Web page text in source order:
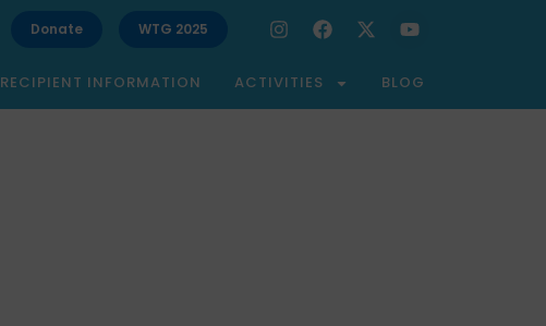
Donate WTG 2025
RECIPIENT INFORMATION ACTIVITIES BLOG